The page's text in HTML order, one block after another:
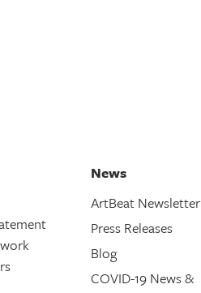
News
ArtBeat Newsletter
Press Releases
Blog
COVID-19 News &